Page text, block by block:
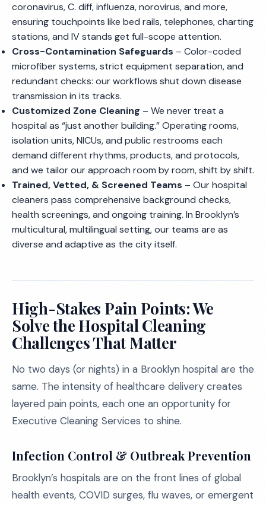
coronavirus, C. diff, influenza, norovirus, and more,
ensuring touchpoints like bed rails, telephones, charting
stations, and IV stands get full-scope attention.
Cross-Contamination Safeguards – Color-coded
microfiber systems, strict equipment separation, and
redundant checks: our workflows shut down disease
transmission in its tracks.
Customized Zone Cleaning – We never treat a
hospital as “just another building.” Operating rooms,
isolation units, NICUs, and public restrooms each
demand different rhythms, products, and protocols,
and we tailor our approach room by room, shift by shift.
Trained, Vetted, & Screened Teams – Our hospital
cleaners pass comprehensive background checks,
health screenings, and ongoing training. In Brooklyn’s
multicultural, multilingual setting, our teams are as
diverse and adaptive as the city itself.
High-Stakes Pain Points: We
Solve the Hospital Cleaning
Challenges That Matter
No two days (or nights) in a Brooklyn hospital are the
same. The intensity of healthcare delivery creates
layered pain points, each one an opportunity for
Executive Cleaning Services to shine.
Infection Control & Outbreak Prevention
Brooklyn’s hospitals are on the front lines of global
health events, COVID surges, flu waves, or emergent